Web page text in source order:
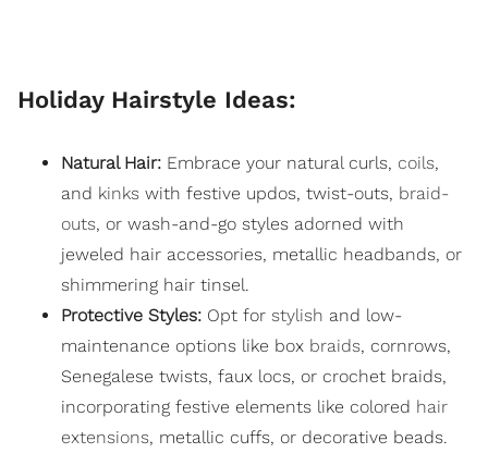
Holiday Hairstyle Ideas:
Natural Hair: Embrace your natural curls, coils,
and kinks with festive updos, twist-outs, braid-
outs, or wash-and-go styles adorned with
jeweled hair accessories, metallic headbands, or
shimmering hair tinsel.
Protective Styles: Opt for stylish and low-
maintenance options like box braids, cornrows,
Senegalese twists, faux locs, or crochet braids,
incorporating festive elements like colored hair
extensions, metallic cuffs, or decorative beads.